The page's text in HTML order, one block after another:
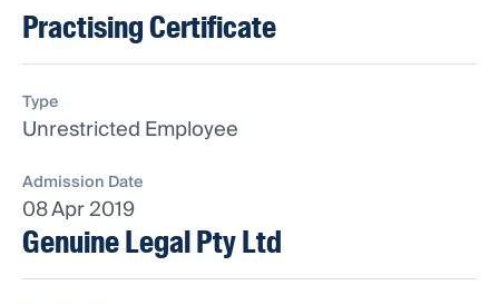
Practising Certificate
Type
Unrestricted Employee
Admission Date
08 Apr 2019
Genuine Legal Pty Ltd